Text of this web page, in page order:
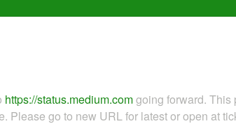
https://status.medium.comgoing forward.
Please go to new URL for latest or open at